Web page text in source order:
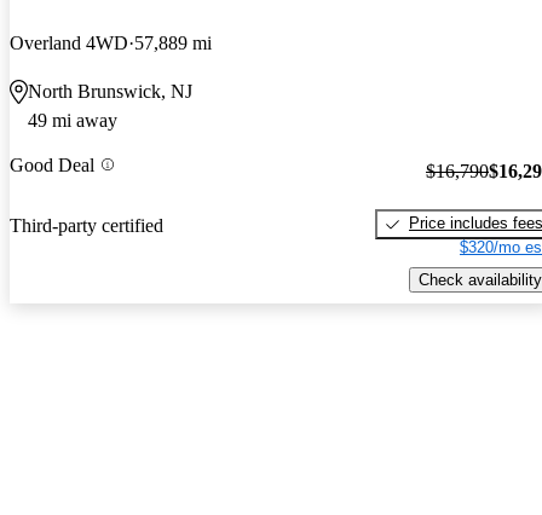
Overland 4WD 57,889 mi
North Brunswick, NJ
49 mi away
Good Deal
Third-party certified
$16,790
Price includes fees
$320/mo
Check availability